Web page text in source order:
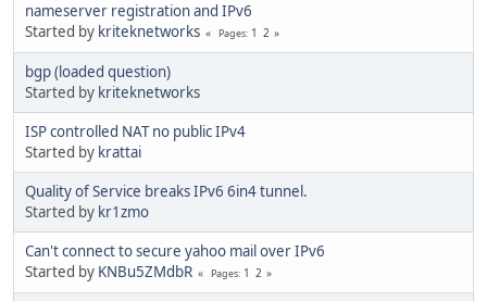
nameserver registration and IPv6
Started by kriteknetworks Pages 1 2
bgp (loaded question)
Started by kriteknetworks
ISP controlled NAT no public IPv4
Started by krattai
Quality of Service breaks IPv6 6in4 tunnel.
Started by kr1zmo
Can't connect to secure yahoo mail over IPv6
Started by KNBu5ZMdbR Pages 1 2